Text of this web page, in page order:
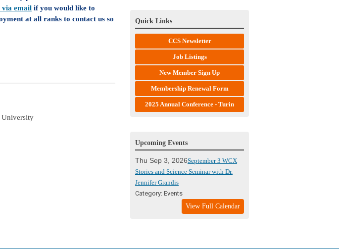
via email if you would like to
at all ranks to contact us so
University
Quick Links
CCS Newsletter
Job Listings
New Member Sign Up
Membership Renewal Form
2025 Annual Conference - Turin
Upcoming Events
Thu Sep 3, 2026September 3 WCX
Stories and Science Seminar with Dr.
Jennifer Grandis
Category: Events
View Full Calendar